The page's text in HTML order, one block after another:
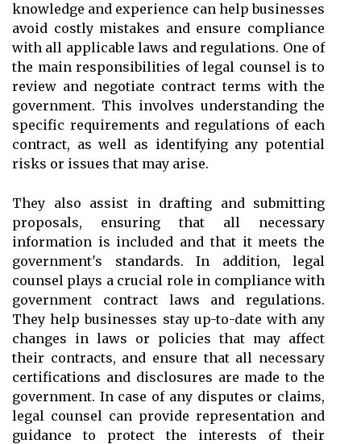
knowledge and experience can help businesses
avoid costly mistakes and ensure compliance
with all applicable laws and regulations. One of
the main responsibilities of legal counsel is to
review and negotiate contract terms with the
government. This involves understanding the
specific requirements and regulations of each
contract, as well as identifying any potential
risks or issues that may arise.
They also assist in drafting and submitting
proposals, ensuring that all necessary
information is included and that it meets the
government's standards. In addition, legal
counsel plays a crucial role in compliance with
government contract laws and regulations.
They help businesses stay up-to-date with any
changes in laws or policies that may affect
their contracts, and ensure that all necessary
certifications and disclosures are made to the
government. In case of any disputes or claims,
legal counsel can provide representation and
guidance to protect the interests of their